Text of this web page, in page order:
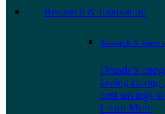
Research & Innovation
Research &
Omada's
lasting
cost savings
Learn More